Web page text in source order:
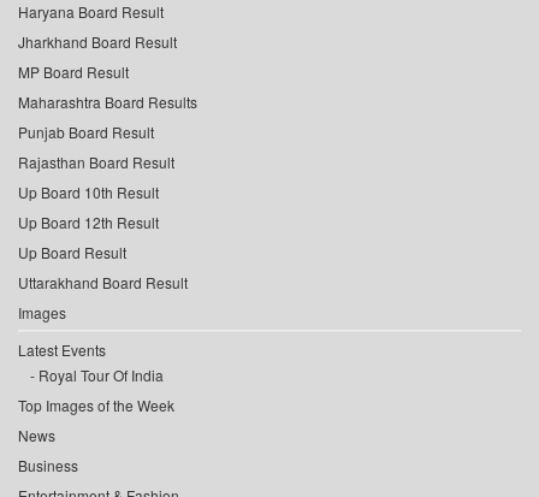
Haryana Board Result
Jharkhand Board Result
MP Board Result
Maharashtra Board Results
Punjab Board Result
Rajasthan Board Result
Up Board 10th Result
Up Board 12th Result
Up Board Result
Uttarakhand Board Result
Images
Latest Events
Royal Tour Of India
Top Images of the Week
News
Business